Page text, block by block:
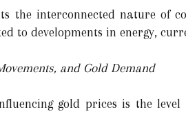
the interconnected nature of
to developments in energy,
and Gold Demand
gold prices is the